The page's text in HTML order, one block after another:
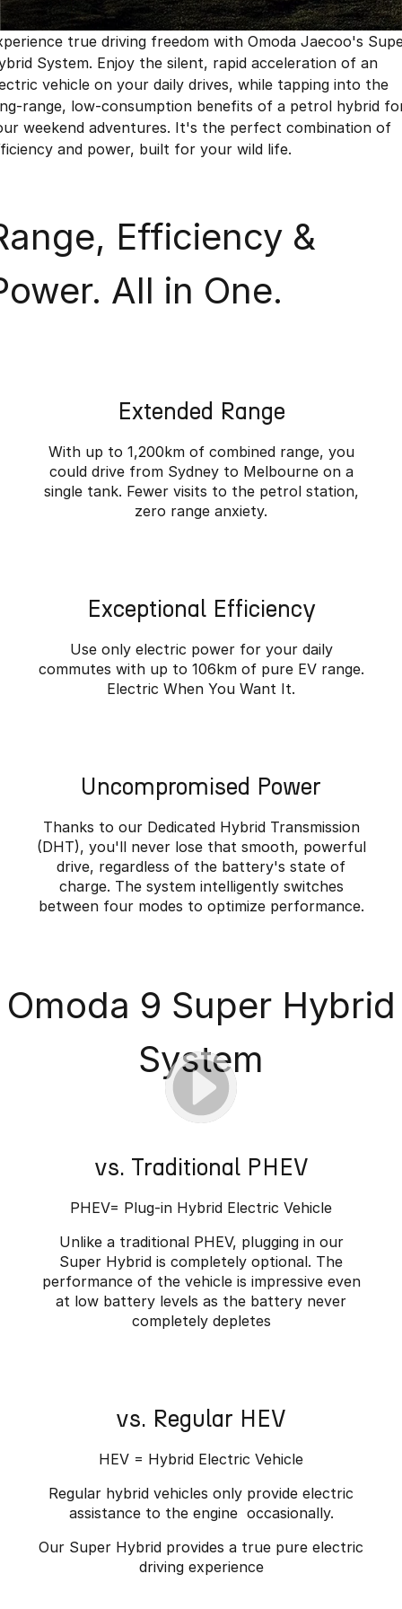
Jaecoo J8 SHS
Now with 7 Seats
Omoda 9 SHS
Crossover Hybrid SUV
Jaecoo
Jaecoo J5 EV
From $36,990^ Driveaway
Jaecoo J5
From $25,990* Driveaway.
Jaecoo J8 Jaecoo J5 Hybrid
Hybrid Electric SUV
Omoda 9 SHS
Crossover Hybrid SUV
Accessories
Omoda Jaecoo Financial Services
Finance Calculator
Owners
MY OJ
Warranty
Fleet
Company
Careers
Our Story
true driving freedom with Omoda Jaecoo's
System. Enjoy the silent, rapid acceleration of an
vehicle on your daily drives, while tapping into the
range, low-consumption benefits of a petrol hybrid
weekend adventures. It's the perfect combination of
and power, built for your wild life.
Efficiency &
All in One.
Extended Range
With up to 1,200km of combined range, you
could drive from Sydney to Melbourne on a
single tank. Fewer visits to the petrol station,
zero range anxiety.
Exceptional Efficiency
Use only electric power for your daily
commutes with up to 106km of pure EV range.
Electric When You Want It.
Uncompromised Power
Thanks to our Dedicated Hybrid Transmission
(DHT), you'll never lose that smooth, powerful
drive, regardless of the battery's state of
charge. The system intelligently switches
between four modes to optimize performance.
Omoda 9 Super Hybrid
System
vs. Traditional PHEV
PHEV= Plug-in Hybrid Electric Vehicle
Unlike a traditional PHEV, plugging in our
Super Hybrid is completely optional. The
performance of the vehicle is impressive even
at low battery levels as the battery never
completely depletes
vs. Regular HEV
HEV = Hybrid Electric Vehicle
Regular hybrid vehicles only provide electric
assistance to the engine occasionally.
Our Super Hybrid provides a true pure electric
driving experience